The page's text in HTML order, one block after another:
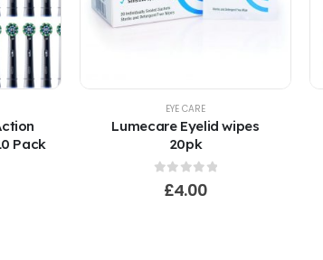
Pack
EYE CARE
Lumecare Eyelid wipes
20pk
out of 5
£4.00